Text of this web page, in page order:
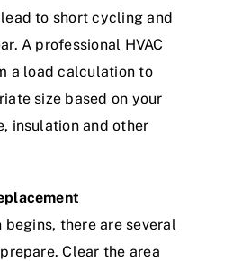
to short cycling and
A professional HVAC
a load calculation to
size based on your
insulation and other
there are several
Clear the area